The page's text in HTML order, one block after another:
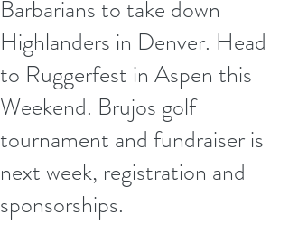
Barbarians to take down
Highlanders in Denver. Head
to Ruggerfest in Aspen this
Weekend. Brujos golf
tournament and fundraiser is
next week, registration and
sponsorships.